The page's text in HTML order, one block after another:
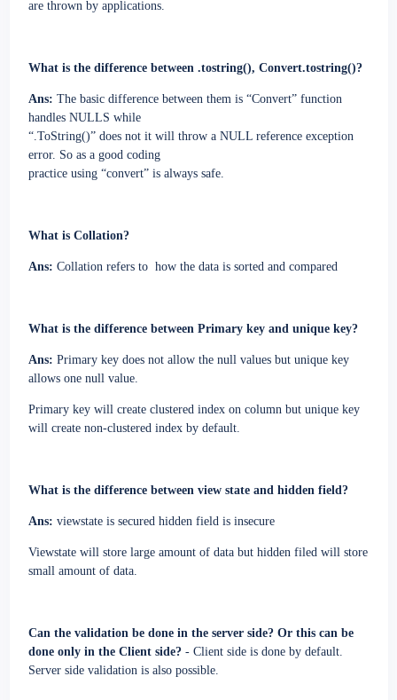
are thrown by applications.
What is the difference between .tostring(), Convert.tostring()?
Ans: The basic difference between them is “Convert” function
handles NULLS while
“.ToString()” does not it will throw a NULL reference exception
error. So as a good coding
practice using “convert” is always safe.
What is Collation?
Ans: Collation refers to how the data is sorted and compared
What is the difference between Primary key and unique key?
Ans: Primary key does not allow the null values but unique key
allows one null value.
Primary key will create clustered index on column but unique key
will create non-clustered index by default.
What is the difference between view state and hidden field?
Ans: viewstate is secured hidden field is insecure
Viewstate will store large amount of data but hidden filed will store
small amount of data.
Can the validation be done in the server side? Or this can be
done only in the Client side?- Client side is done by default.
Server side validation is also possible.